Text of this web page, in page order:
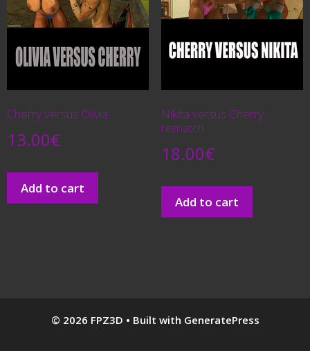
Cherry versus Olivia
13.00€
Add to cart
Nikita versus Cherry
rematch
18.00€
Add to cart
© 2026 FPZ3D • Built with GeneratePress